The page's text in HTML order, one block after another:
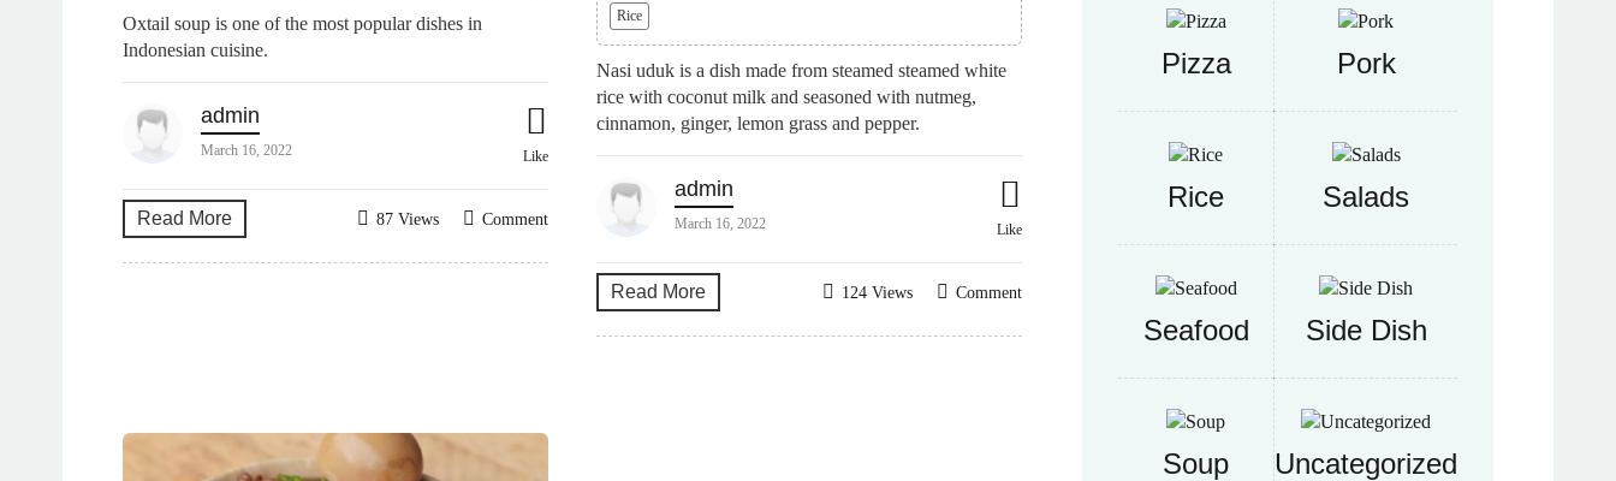
Oxtail soup is one of the most popular dishes in
Indonesian cuisine.
admin
March 16, 2022 Like
Read More Comment
87 Views
Rice
Nasi uduk is a dish made from steamed steamed white
rice with coconut milk and seasoned with nutmeg,
cinnamon, ginger, lemon grass and pepper.
admin
March 16, 2022 Like
Read More Comment
124 Views
Pizza Pork
Rice Salads
Seafood Side Dish
Soup Uncategorized